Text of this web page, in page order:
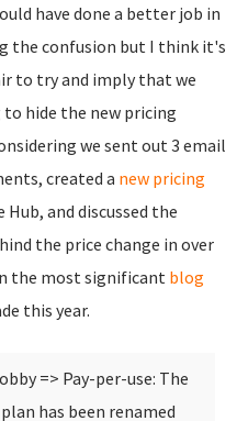
have done a better job in
the confusion but I think it's
to try and imply that we
hide the new pricing
we sent out 3 email
created a new pricing
Hub, and discussed the
the price change in over
the most significant blog
this year.
=> Pay-per-use: The
has been renamed